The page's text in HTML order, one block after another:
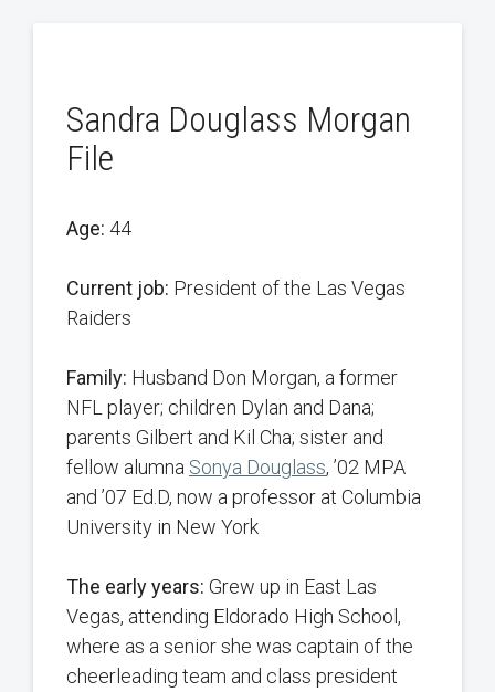
Sandra Douglass Morgan
File
Age: 44
Current job: President of the Las Vegas
Raiders
Family: Husband Don Morgan, a former
NFL player; children Dylan and Dana;
parents Gilbert and Kil Cha; sister and
fellow alumna Sonya Douglass, ’02 MPA
and ’07 Ed.D, now a professor at Columbia
University in New York
The early years: Grew up in East Las
Vegas, attending Eldorado High School,
where as a senior she was captain of the
cheerleading team and class president